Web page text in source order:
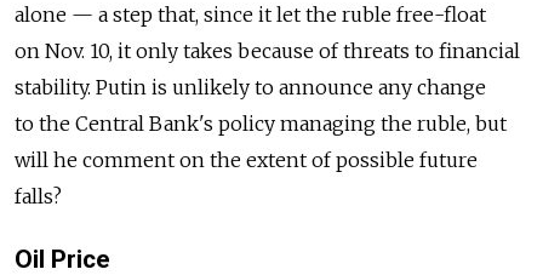
alone — a step that, since it let the ruble free-float
on Nov. 10, it only takes because of threats to financial
stability. Putin is unlikely to announce any change
to the Central Bank's policy managing the ruble, but
will he comment on the extent of possible future
falls?
Oil Price